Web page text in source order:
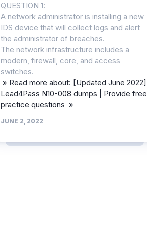
QUESTION 1:
A network administrator is installing a new
IDS device that will collect logs and alert
the administrator of breaches.
The network infrastructure includes a
modern, firewall, core, and access
switches.
» Read more about: [Updated June 2022]
Lead4Pass N10-008 dumps | Provide free
practice questions »
JUNE 2, 2022